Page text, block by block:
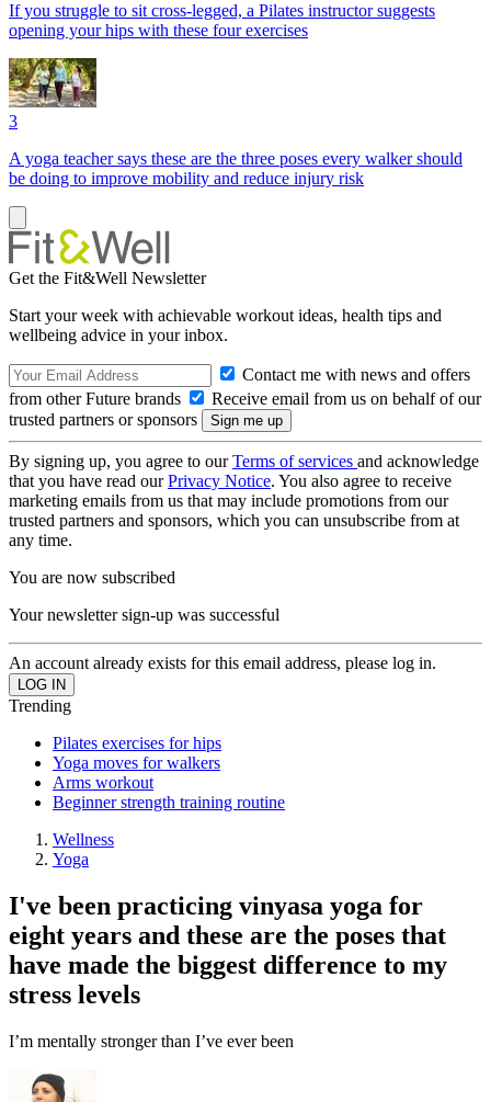
If you struggle to sit cross-legged, a Pilates instructor suggests
opening your hips with these four exercises
3
A yoga teacher says these are the three poses every walker should
be doing to improve mobility and reduce injury risk
Get the Fit&Well Newsletter
Start your week with achievable workout ideas, health tips and
wellbeing advice in your inbox.
Contact me with news and offers
from other Future brands
Receive email from us on behalf of our
trusted partners or sponsors
By signing up, you agree to ourTerms of services and acknowledge
that you have read ourPrivacy Notice. You also agree to receive
marketing emails from us that may include promotions from our
trusted partners and sponsors, which you can unsubscribe from at
any time.
You are now subscribed
Your newsletter sign-up was successful
An account already exists for this email address, please log in.
Trending
Pilates exercises for hips
Yoga moves for walkers
Arms workout
Beginner strength training routine
Wellness
Yoga
I've been practicing vinyasa yoga for
eight years and these are the poses that
have made the biggest difference to my
stress levels
I’m mentally stronger than I’ve ever been